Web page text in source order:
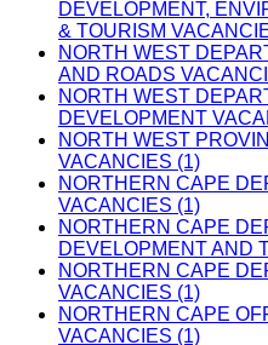
DEVELOPMENT,
& TOURISM
NORTH WEST
AND ROADS
NORTH WEST
DEVELOPMENT
NORTH WEST
VACANCIES (1)
NORTHERN CAPE
VACANCIES (1)
NORTHERN CAPE
DEVELOPMENT AND
NORTHERN CAPE
VACANCIES (1)
NORTHERN CAPE
VACANCIES (1)